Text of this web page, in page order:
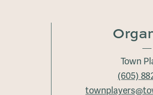
Town
(605)